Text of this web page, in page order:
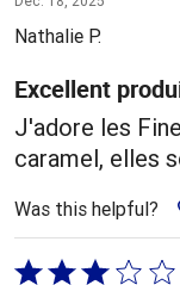
out
5
Nathalie P.
Excellent
J'adore les
caramel, elles
Was this helpful?
Rated